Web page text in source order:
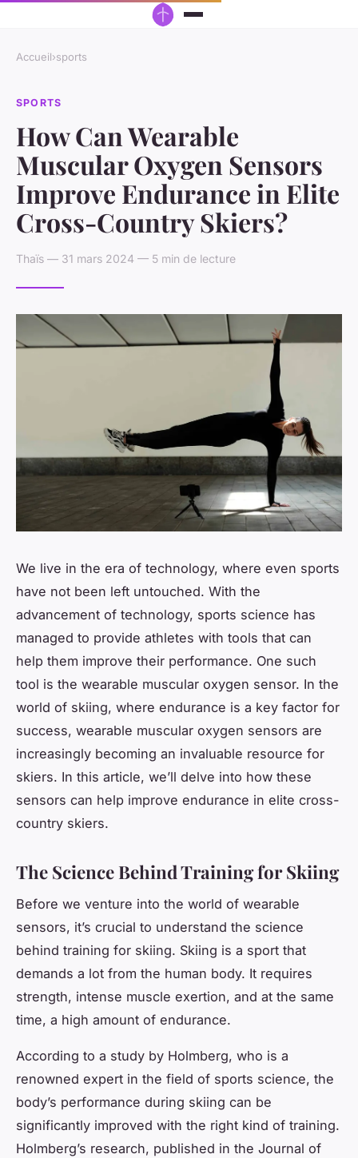
Accueil›sports
SPORTS
How Can Wearable
Muscular Oxygen Sensors
Improve Endurance in Elite
Cross-Country Skiers?
Thaïs — 31 mars 2024 — 5 min de lecture
We live in the era of technology, where even sports
have not been left untouched. With the
advancement of technology, sports science has
managed to provide athletes with tools that can
help them improve their performance. One such
tool is the wearable muscular oxygen sensor. In the
world of skiing, where endurance is a key factor for
success, wearable muscular oxygen sensors are
increasingly becoming an invaluable resource for
skiers. In this article, we’ll delve into how these
sensors can help improve endurance in elite cross-
country skiers.
The Science Behind Training for Skiing
Before we venture into the world of wearable
sensors, it’s crucial to understand the science
behind training for skiing. Skiing is a sport that
demands a lot from the human body. It requires
strength, intense muscle exertion, and at the same
time, a high amount of endurance.
According to a study by Holmberg, who is a
renowned expert in the field of sports science, the
body’s performance during skiing can be
significantly improved with the right kind of training.
Holmberg’s research, published in the Journal of